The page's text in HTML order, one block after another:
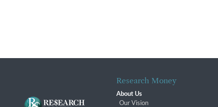
Research Money
About Us
Our Vision